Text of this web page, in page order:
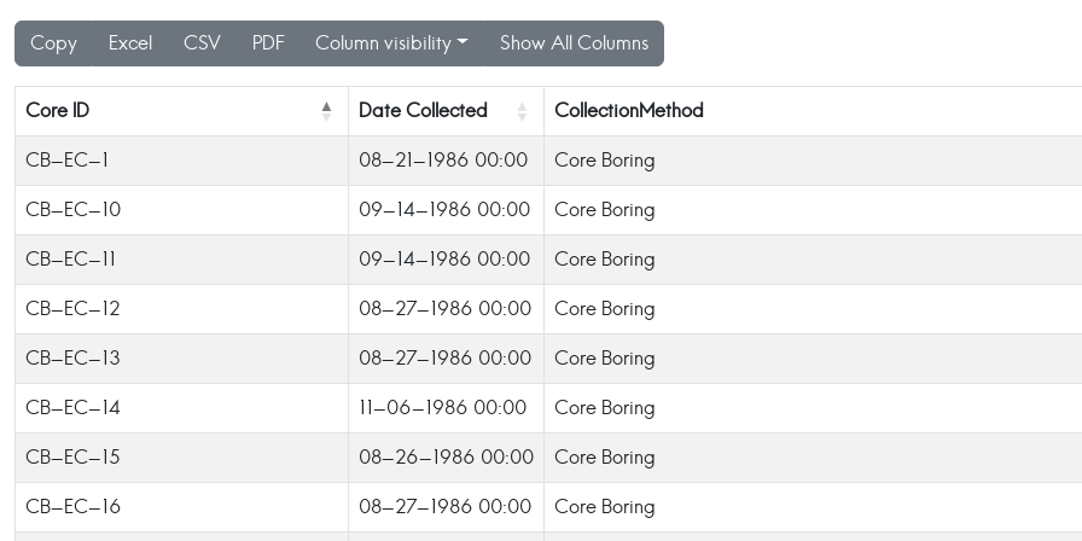
Copy Excel CSV PDF Column visibility Show All Columns
Core ID Date Collected CollectionMethod
CB-EC-1 08-21-1986 00:00 Core Boring
CB-EC-10 09-14-1986 00:00 Core Boring
CB-EC-11 09-14-1986 00:00 Core Boring
CB-EC-12 08-27-1986 00:00 Core Boring
CB-EC-13 08-27-1986 00:00 Core Boring
CB-EC-14 11-06-1986 00:00 Core Boring
CB-EC-15 08-26-1986 00:00 Core Boring
CB-EC-16 08-27-1986 00:00 Core Boring